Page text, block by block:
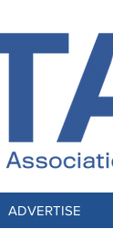
ADVERTISE